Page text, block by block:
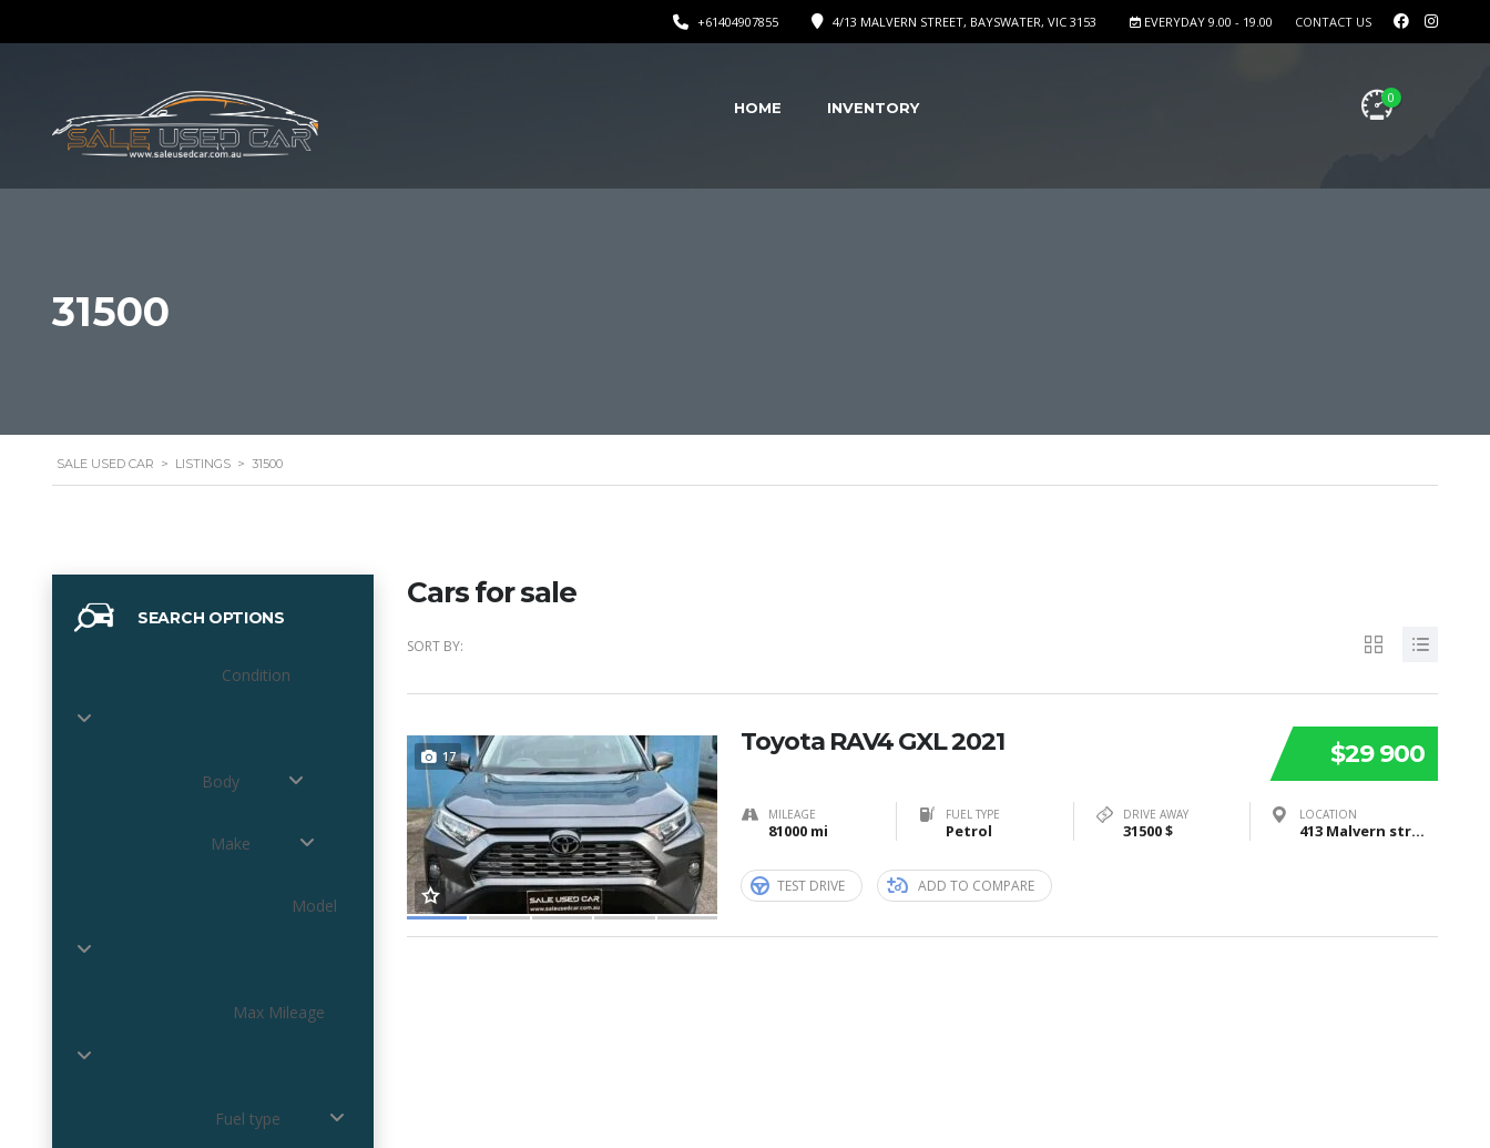
CONTACT US
EVERYDAY 9.00 - 19.00
4/13 MALVERN STREET, BAYSWATER, VIC 3153
+61404907855
0
HOME INVENTORY
31500
SALE USED CAR > LISTINGS > 31500
SEARCH OPTIONS
Condition
Body
Make
Model
Max Mileage
Fuel type
Cars for sale
SORT BY:
17 $29 900
Toyota RAV4 GXL 2021
MILEAGE
81000 mi
FUEL TYPE
Petrol
DRIVE AWAY
31500 $
LOCATION
413 Malvern street, Bayswater, VIC3153
TEST DRIVE ADD TO COMPARE